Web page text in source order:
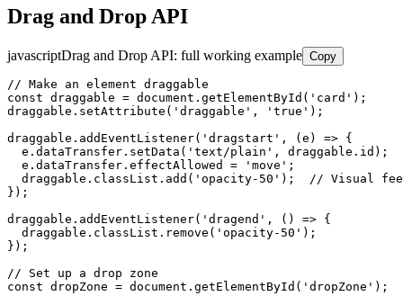
Drag and Drop API
javascriptDrag and Drop API: full working example Copy
// Make an element draggable
const draggable = document.getElementById('card');
draggable.setAttribute('draggable', 'true');
draggable.addEventListener('dragstart', (e) => {
  e.dataTransfer.setData('text/plain', draggable.id);
  e.dataTransfer.effectAllowed = 'move';
draggable.classList.add('opacity-50');  // Visual
});
draggable.addEventListener('dragend', () => {
  draggable.classList.remove('opacity-50');
});
// Set up a drop zone
const dropZone = document.getElementById('dropZone');